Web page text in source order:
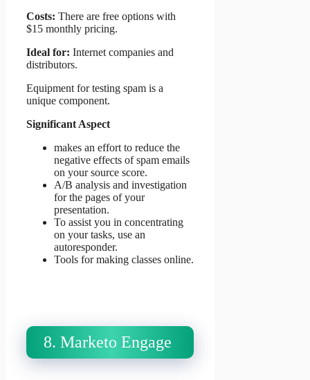
Costs: There are free options with
$15 monthly pricing.
Ideal for: Internet companies and
distributors.
Equipment for testing spam is a
unique component.
Significant Aspect
makes an effort to reduce the
negative effects of spam emails
on your source score.
A/B analysis and investigation
for the pages of your
presentation.
To assist you in concentrating
on your tasks, use an
autoresponder.
Tools for making classes online.
8. Marketo Engage